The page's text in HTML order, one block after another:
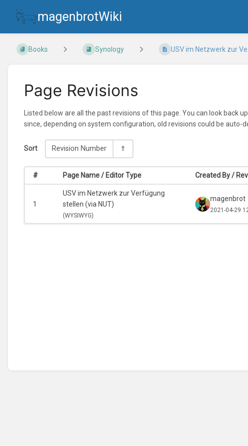
magenbrotWiki
Books Synology USV im Netzwerk zur Ve...
Page Revisions
Listed below are all the past revisions of this page. You can look back
since, depending on system configuration, old revisions could be auto-
Sort Revision Number
# Page Name / Editor Type Created By /
1
USV im Netzwerk zur Verfügung
stellen (via NUT)
(WYSIWYG)
magenbrot
2021-04-29